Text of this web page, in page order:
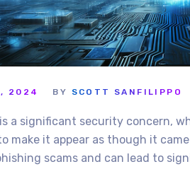
2024 BY SCOTT SANFILIPPO
is a significant security concern,
make it appear as though it
scams and can lead to